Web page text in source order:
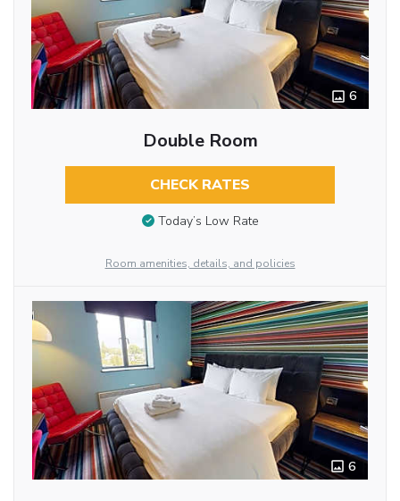
6
Double Room
CHECK RATES
Today’s Low Rate
Room amenities, details, and policies
6